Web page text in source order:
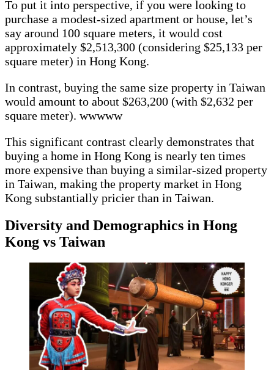
To put it into perspective, if you were looking to
purchase a modest-sized apartment or house, let’s
say around 100 square meters, it would cost
approximately $2,513,300 (considering $25,133 per
square meter) in Hong Kong.
In contrast, buying the same size property in Taiwan
would amount to about $263,200 (with $2,632 per
square meter). wwwww
This significant contrast clearly demonstrates that
buying a home in Hong Kong is nearly ten times
more expensive than buying a similar-sized property
in Taiwan, making the property market in Hong
Kong substantially pricier than in Taiwan.
Diversity and Demographics in Hong
Kong vs Taiwan